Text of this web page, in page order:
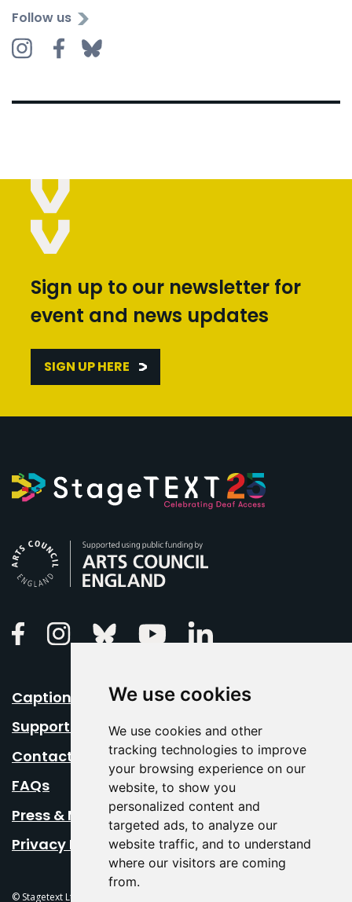
We use cookies
We use cookies and other
tracking technologies to improve
your browsing experience on our
website, to show you
personalized content and
targeted ads, to analyze our
website traffic, and to understand
where our visitors are coming
from.
Follow us
Instagram
Facebook
Sign up to our newsletter for
event and news updates
SIGN UP HERE
FacebookInstagramBluesky Youtube
Caption Your Event
Support Us
Contact Us
FAQs
Press & Media
Privacy Policy
© Stagetext Ltd 2026 Stagetext is a registered trademark